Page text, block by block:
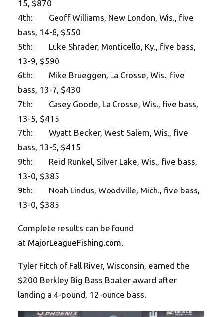
15, $870
4th: Geoff Williams, New London, Wis., five
bass, 14-8, $550
5th: Luke Shrader, Monticello, Ky., five bass,
13-9, $590
6th: Mike Brueggen, La Crosse, Wis., five
bass, 13-7, $430
7th: Casey Goode, La Crosse, Wis., five bass,
13-5, $415
7th: Wyatt Becker, West Salem, Wis., five
bass, 13-5, $415
9th: Reid Runkel, Silver Lake, Wis., five bass,
13-0, $385
9th: Noah Lindus, Woodville, Mich., five bass,
13-0, $385
Complete results can be found
at MajorLeagueFishing.com
Tyler Fitch of Fall River, Wisconsin, earned the
$200 Berkley Big Bass Boater award after
landing a 4-pound, 12-ounce bass.